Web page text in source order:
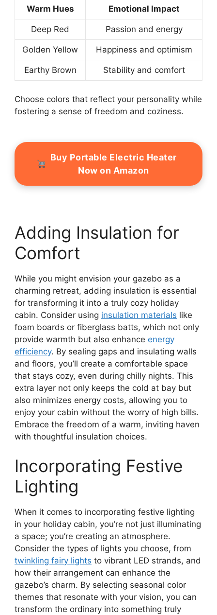
Warm Hues Emotional Impact
Deep Red Passion and energy
Golden Yellow Happiness and optimism
Earthy Brown Stability and comfort
Choose colors that reflect your personality while
fostering a sense of freedom and coziness.
Buy Portable Electric Heater
Now on Amazon
Adding Insulation for
Comfort
While you might envision your gazebo as a
charming retreat, adding insulation is essential
for transforming it into a truly cozy holiday
cabin. Consider using insulation materials like
foam boards or fiberglass batts, which not only
provide warmth but also enhance energy
efficiency. By sealing gaps and insulating walls
and floors, you’ll create a comfortable space
that stays cozy, even during chilly nights. This
extra layer not only keeps the cold at bay but
also minimizes energy costs, allowing you to
enjoy your cabin without the worry of high bills.
Embrace the freedom of a warm, inviting haven
with thoughtful insulation choices.
Incorporating Festive
Lighting
When it comes to incorporating festive lighting
in your holiday cabin, you’re not just illuminating
a space; you’re creating an atmosphere.
Consider the types of lights you choose, from
twinkling fairy lights to vibrant LED strands, and
how their arrangement can enhance the
gazebo’s charm. By selecting seasonal color
themes that resonate with your vision, you can
transform the ordinary into something truly